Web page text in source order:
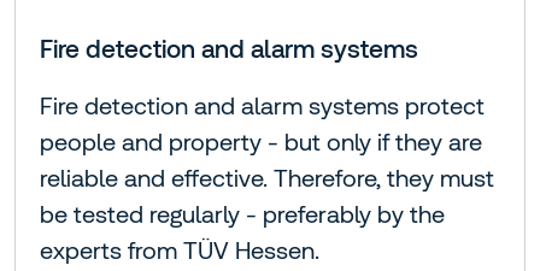
Fire detection and alarm systems
Fire detection and alarm systems protect
people and property - but only if they are
reliable and effective. Therefore, they must
be tested regularly - preferably by the
experts from TÜV Hessen.